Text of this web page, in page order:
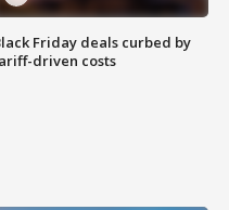
Friday deals curbed by
driven costs